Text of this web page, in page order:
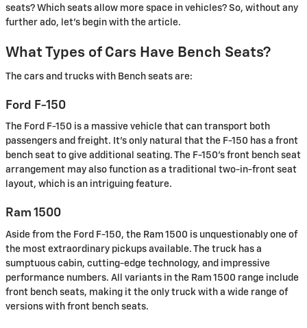
seats? Which seats allow more space in vehicles? So, without any
further ado, let's begin with the article.
What Types of Cars Have Bench Seats?
The cars and trucks with Bench seats are:
Ford F-150
The Ford F-150 is a massive vehicle that can transport both
passengers and freight. It's only natural that the F-150 has a front
bench seat to give additional seating. The F-150's front bench seat
arrangement may also function as a traditional two-in-front seat
layout, which is an intriguing feature.
Ram 1500
Aside from the Ford F-150, the Ram 1500 is unquestionably one of
the most extraordinary pickups available. The truck has a
sumptuous cabin, cutting-edge technology, and impressive
performance numbers. All variants in the Ram 1500 range include
front bench seats, making it the only truck with a wide range of
versions with front bench seats.